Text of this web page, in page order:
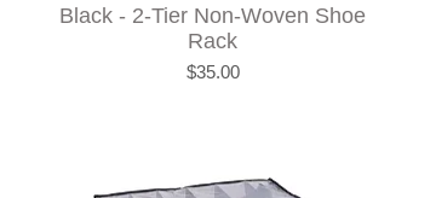
Black - 2-Tier Non-Woven Shoe
Rack
Price
$35.00